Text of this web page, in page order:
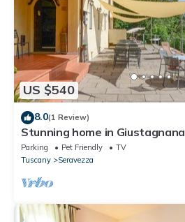
US $540
8.0(1 Review)
Stunning home in Giustagnana
Parking Pet Friendly
TV
Tuscany
Seravezza